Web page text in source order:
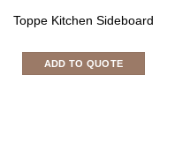
Toppe Kitchen Sideboard
ADD TO QUOTE